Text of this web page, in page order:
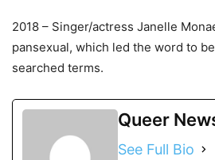
2018 – Singer/actress Janelle
pansexual, which led the word to
searched terms.
Queer
See Full Bio